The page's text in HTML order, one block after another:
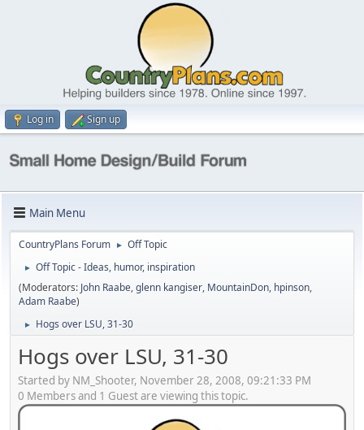
Log in Sign up
Main Menu
CountryPlans Forum ► Off Topic
►
Off Topic - Ideas, humor, inspiration
(Moderators: John Raabe,glenn kangiser, MountainDon, hpinson,
Adam Raabe)
► Hogs over LSU, 31-30
Hogs over LSU, 31-30
Started by NM_Shooter, November 28, 2008, 09:21:33 PM
0 Members and 1 Guest are viewing this topic.